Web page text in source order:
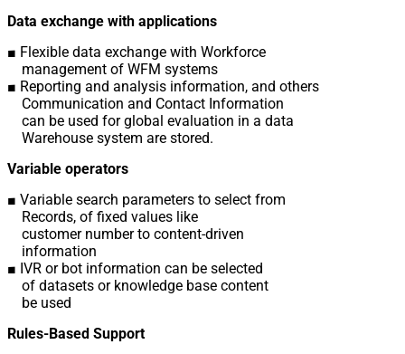
Data exchange with applications
■ Flexible data exchange with Workforce
management of WFM systems
■ Reporting and analysis information, and others
Communication and Contact Information
can be used for global evaluation in a data
Warehouse system are stored.
Variable operators
■ Variable search parameters to select from
Records, of fixed values ​​like
customer number to content-driven
information
■ IVR or bot information can be selected
of datasets or knowledge base content
be used
Rules-Based Support